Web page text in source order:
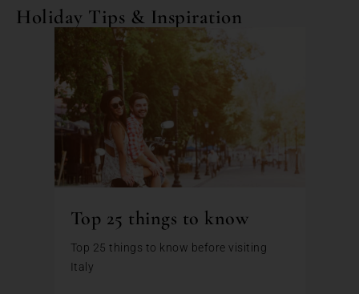
Holiday Tips & Inspiration
Top 25 things to know
Top 25 things to know before visiting
Italy